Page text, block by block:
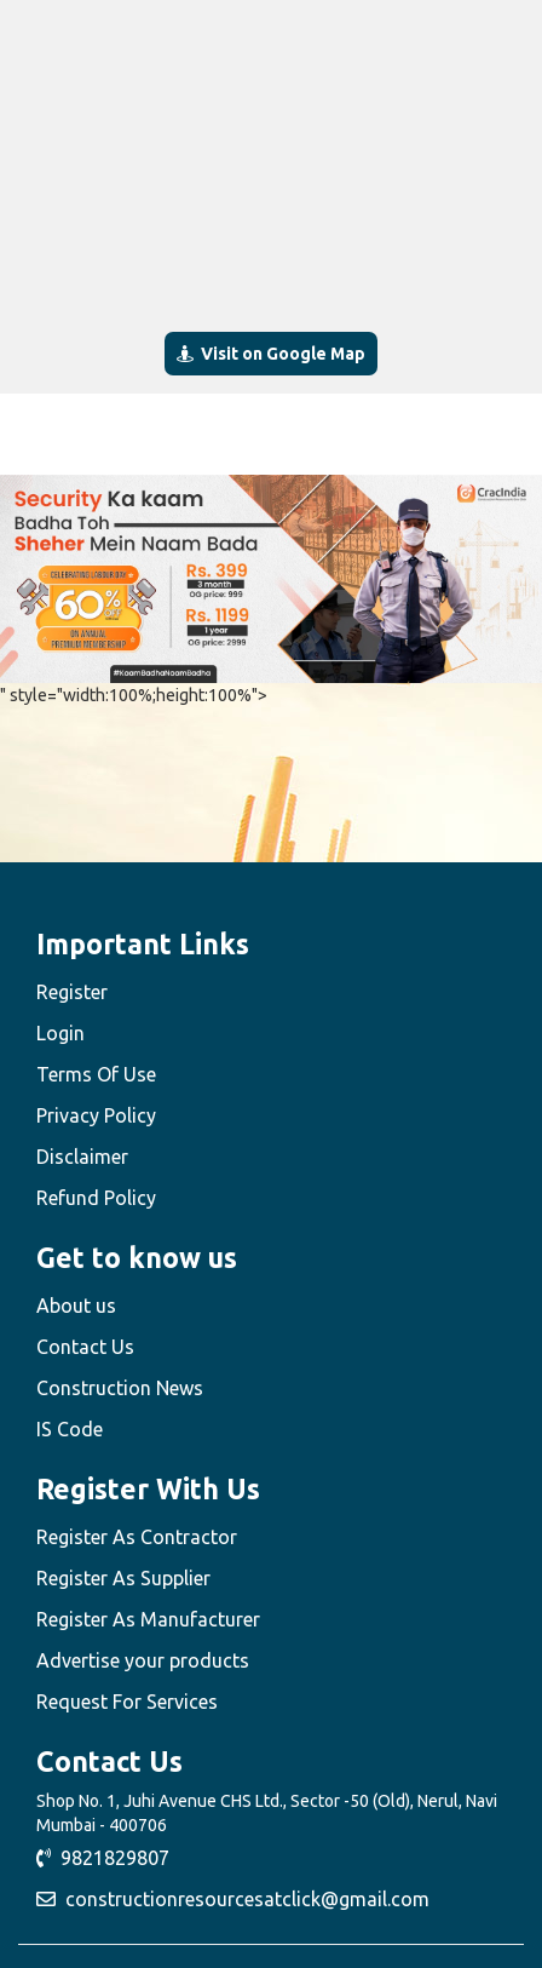
Visit on Google Map
" style="width:100%;height:100%">
Important Links
Register
Login
Terms Of Use
Privacy Policy
Disclaimer
Refund Policy
Get to know us
About us
Contact Us
Construction News
IS Code
Register With Us
Register As Contractor
Register As Supplier
Register As Manufacturer
Advertise your products
Request For Services
Contact Us
Shop No. 1, Juhi Avenue CHS Ltd., Sector -50 (Old), Nerul, Navi
Mumbai - 400706
9821829807
constructionresourcesatclick@gmail.com